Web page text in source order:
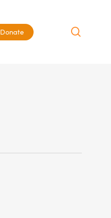
Donate